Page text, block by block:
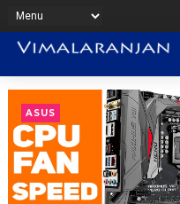
ASUS